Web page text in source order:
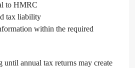
to HMRC
tax liability
within the required
until annual tax returns may create